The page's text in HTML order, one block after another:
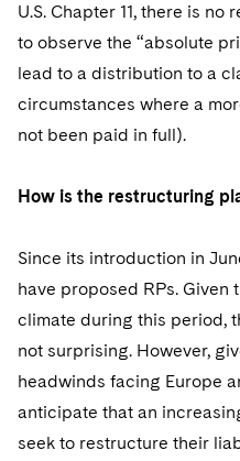
U.S. Chapter 11, there is
to observe the “absolute
lead to a distribution to a
circumstances where a
not been paid in full).
How is the restructuring
Since its introduction in
have proposed RPs.
climate during this period,
not surprising. However,
headwinds facing Europe
anticipate that an
seek to restructure their